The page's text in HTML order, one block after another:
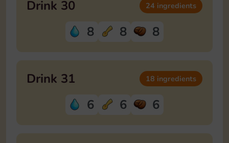
Drink 30 24 ingredients
8 8 8
Drink 31 18 ingredients
6 6 6